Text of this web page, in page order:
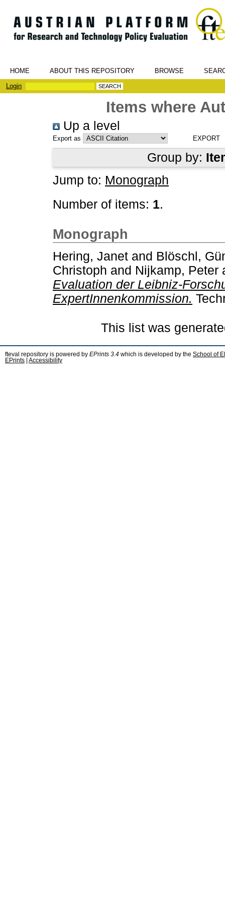
HOME ABOUT THIS REPOSITORY BROWSE
Login
Items where
Up a level
Export as
Group by:
Jump to: Monograph
Number of items: 1.
Monograph
Hering, Janet and Blöschl,
Christoph and Nijkamp, Peter
Evaluation der Leibniz-
ExpertInnenkommission.
This list was
fteval repository is powered by EPrints 3.4 which is developed by the School of
EPrints
Accessibility